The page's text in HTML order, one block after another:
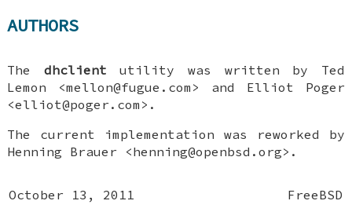
AUTHORS
The dhclient utility was written by Ted
Lemon <mellon@fugue.com> and Elliot Poger
<elliot@poger.com>.
The current implementation was reworked by
Henning Brauer <henning@openbsd.org>.
October 13, 2011 FreeBSD